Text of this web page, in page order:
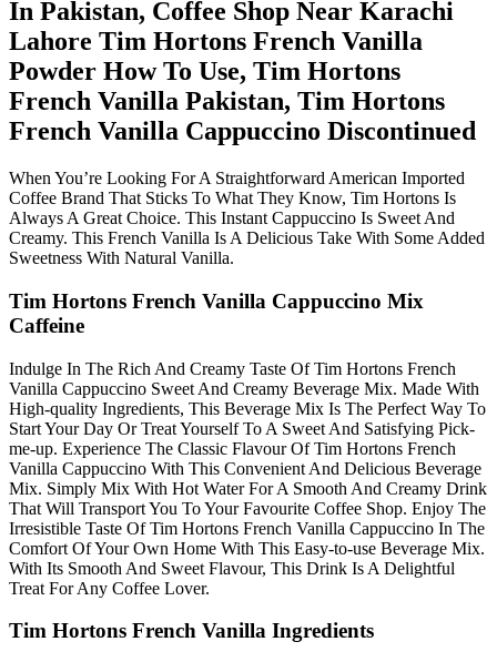
In Pakistan, Coffee Shop Near Karachi
Lahore Tim Hortons French Vanilla
Powder How To Use, Tim Hortons
French Vanilla Pakistan, Tim Hortons
French Vanilla Cappuccino Discontinued
When You’re Looking For A Straightforward American Imported
Coffee Brand That Sticks To What They Know, Tim Hortons Is
Always A Great Choice. This Instant Cappuccino Is Sweet And
Creamy. This French Vanilla Is A Delicious Take With Some Added
Sweetness With Natural Vanilla.
Tim Hortons French Vanilla Cappuccino Mix
Caffeine
Indulge In The Rich And Creamy Taste Of Tim Hortons French
Vanilla Cappuccino Sweet And Creamy Beverage Mix. Made With
High-quality Ingredients, This Beverage Mix Is The Perfect Way To
Start Your Day Or Treat Yourself To A Sweet And Satisfying Pick-
me-up. Experience The Classic Flavour Of Tim Hortons French
Vanilla Cappuccino With This Convenient And Delicious Beverage
Mix. Simply Mix With Hot Water For A Smooth And Creamy Drink
That Will Transport You To Your Favourite Coffee Shop. Enjoy The
Irresistible Taste Of Tim Hortons French Vanilla Cappuccino In The
Comfort Of Your Own Home With This Easy-to-use Beverage Mix.
With Its Smooth And Sweet Flavour, This Drink Is A Delightful
Treat For Any Coffee Lover.
Tim Hortons French Vanilla Ingredients